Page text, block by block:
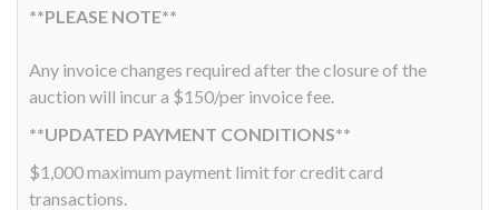
**PLEASE NOTE**
Any invoice changes required after the closure of the
auction will incur a $150/per invoice fee.
**UPDATED PAYMENT CONDITIONS**
$1,000 maximum payment limit for credit card
transactions.